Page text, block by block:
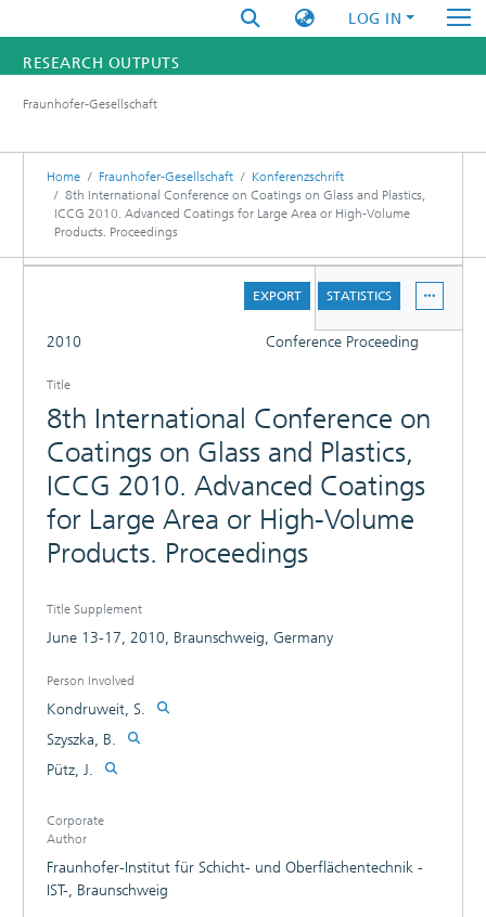
LOG IN
RESEARCH OUTPUTS
RESEARCHERS
INSTITUTES
Fraunhofer-Gesellschaft
Home Fraunhofer-Gesellschaft
Konferenzschrift
8th International Conference on Coatings on Glass and Plastics,
ICCG 2010. Advanced Coatings for Large Area or High-Volume
Products. Proceedings
PUBLICATIONS
EXPORT STATISTICS
2010 Conference Proceeding
Title
8th International Conference on
Coatings on Glass and Plastics,
ICCG 2010. Advanced Coatings
for Large Area or High-Volume
Products. Proceedings
Title Supplement
June 13-17, 2010, Braunschweig, Germany
Person Involved
Kondruweit, S.
Szyszka, B.
Pütz, J.
Corporate
Author
Fraunhofer-Institut für Schicht- und Oberflächentechnik -
IST-, Braunschweig